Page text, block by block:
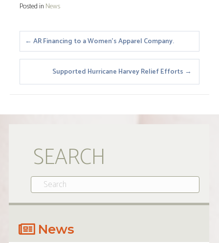
Posted in News
Posts
navigation
← AR Financing to a Women’s Apparel Company.
Supported Hurricane Harvey Relief Efforts →
SEARCH
News